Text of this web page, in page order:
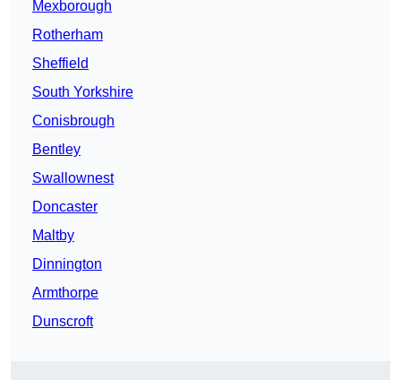
Mexborough
Rotherham
Sheffield
South Yorkshire
Conisbrough
Bentley
Swallownest
Doncaster
Maltby
Dinnington
Armthorpe
Dunscroft